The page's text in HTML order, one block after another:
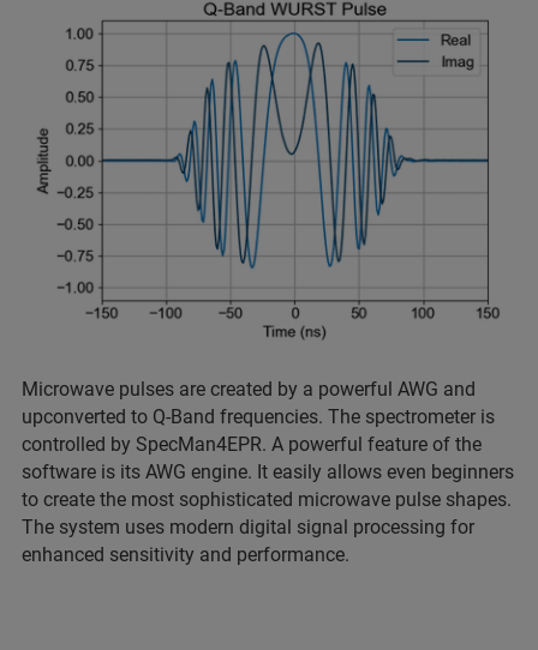
Microwave pulses are created by a powerful AWG and
upconverted to Q-Band frequencies. The spectrometer is
controlled by SpecMan4EPR. A powerful feature of the
software is its AWG engine. It easily allows even beginners
to create the most sophisticated microwave pulse shapes.
The system uses modern digital signal processing for
enhanced sensitivity and performance.